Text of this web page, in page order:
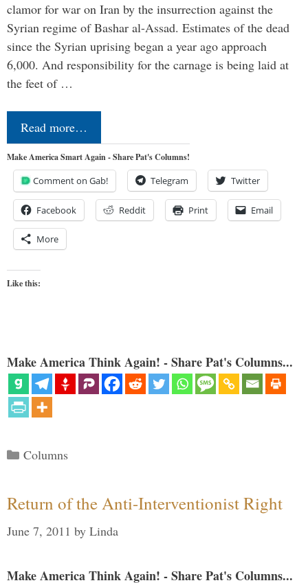
clamor for war on Iran by the insurrection against the
Syrian regime of Bashar al-Assad. Estimates of the dead
since the Syrian uprising began a year ago approach
6,000. And responsibility for the carnage is being laid at
the feet of …
Read more…
Make America Smart Again - Share Pat's Columns!
Comment on Gab! Telegram Twitter
Facebook Reddit Print Email
More
Like this:
Make America Think Again! - Share Pat's Columns...
Categories
Columns
Return of the Anti-Interventionist Right
June 7, 2011 by Linda
Make America Think Again! - Share Pat's Columns...